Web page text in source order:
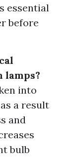
essential
before
lamps?
into
a result
and
bulb